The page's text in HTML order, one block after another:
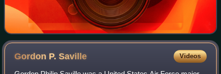
Gordon P.Saville Videos